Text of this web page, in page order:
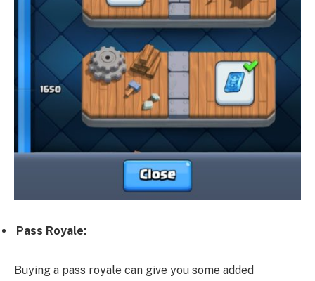
Pass Royale:
Buying a pass royale can give you some added